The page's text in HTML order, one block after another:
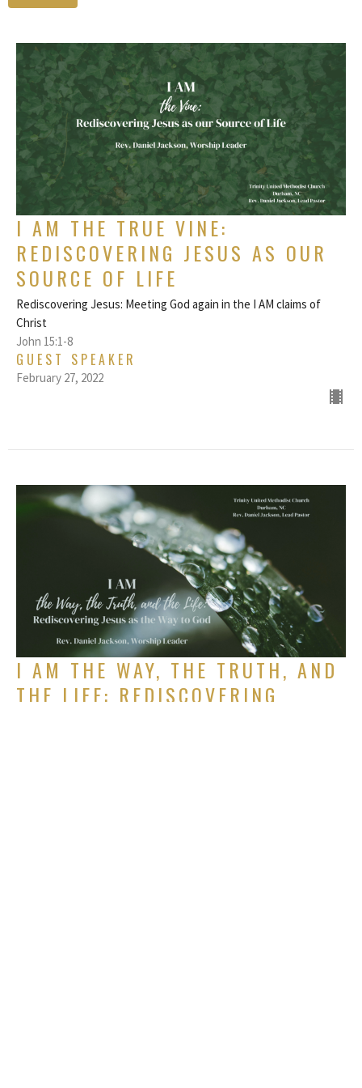
I AM THE TRUE VINE:
REDISCOVERING JESUS AS OUR
SOURCE OF LIFE
Rediscovering Jesus: Meeting God again in the I AM claims of
Christ
John 15:1-8
GUEST SPEAKER
February 27, 2022
I AM THE WAY, THE TRUTH, AND
THE LIFE: REDISCOVERING